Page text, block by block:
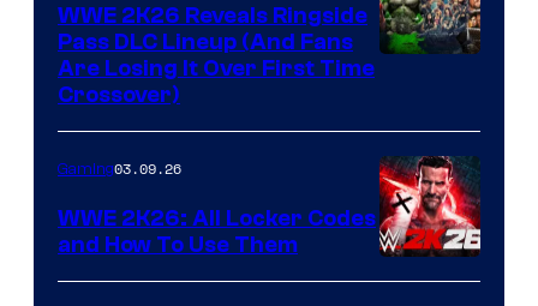
WWE 2K26 Reveals Ringside
Pass DLC Lineup (And Fans
Are Losing It Over First Time
Crossover)
Gaming03.09.26
WWE 2K26: All Locker Codes
and How To Use Them